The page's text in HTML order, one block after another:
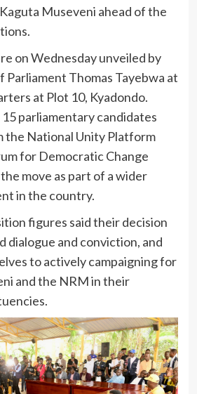
Museveni ahead of the
on Wednesday unveiled by
Parliament Thomas Tayebwa at
at Plot 10, Kyadondo.
parliamentary candidates
the National Unity Platform
for Democratic Change
move as part of a wider
in the country.
figures said their decision
dialogue and conviction, and
to actively campaigning for
and the NRM in their